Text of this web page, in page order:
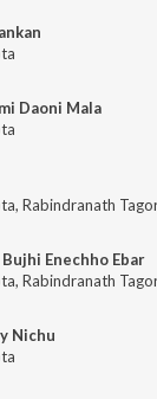
Daoni Mala
, Rabindranath
Enechho Ebar
, Rabindranath
Nichu